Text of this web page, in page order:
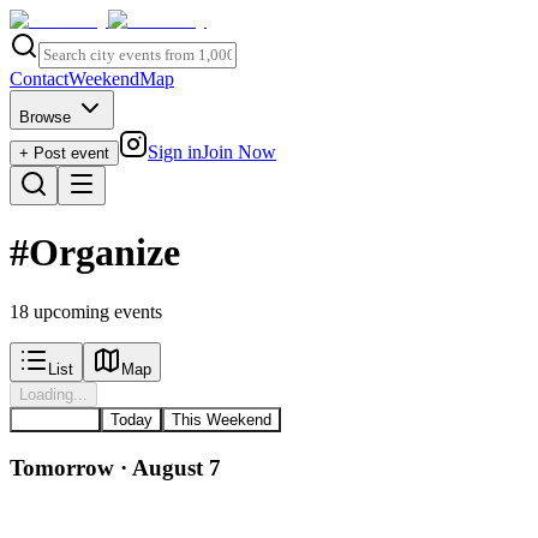
ContactWeekendMap
Browse
+ Post event
Sign inJoin Now
#Organize
18 upcoming events
List
Map
Loading...
Today This Weekend
Tomorrow · August 7